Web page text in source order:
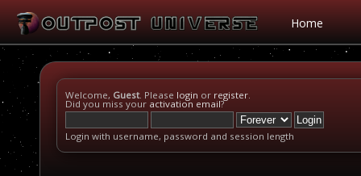
Home
Welcome, Guest. Please login or register.
Did you miss your activation email?
Login with username, password and session length